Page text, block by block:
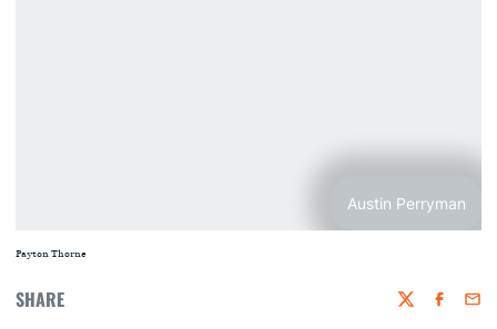
Austin Perryman
Payton Thorne
SHARE Twitter